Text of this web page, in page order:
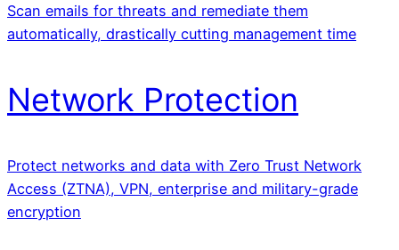
Scan emails for threats and remediate them
automatically, drastically cutting management time
Network Protection
Protect networks and data with Zero Trust Network
Access (ZTNA), VPN, enterprise and military-grade
encryption